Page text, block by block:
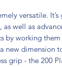
versatile.
well as
by working
new dimension
grip - the 200